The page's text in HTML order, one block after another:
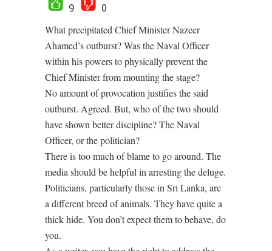
9
0
What precipitated Chief Minister Nazeer
Ahamed’s outburst? Was the Naval Officer
within his powers to physically prevent the
Chief Minister from mounting the stage?
No amount of provocation justifies the said
outburst. Agreed. But, who of the two should
have shown better discipline? The Naval
Officer, or the politician?
There is too much of blame to go around. The
media should be helpful in arresting the deluge.
Politicians, particularly those in Sri Lanka, are
a different breed of animals. They have quite a
thick hide. You don’t expect them to behave, do
you.